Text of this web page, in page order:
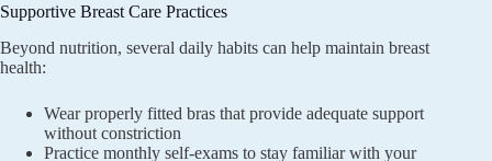
Supportive Breast Care Practices
Beyond nutrition, several daily habits can help maintain breast
health:
Wear properly fitted bras that provide adequate support
without constriction
Practice monthly self-exams to stay familiar with your